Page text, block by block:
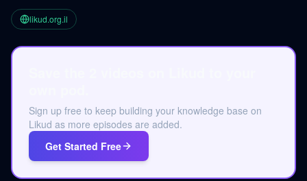
likud.org.il
Sign up free to keep building your knowledge base on
Likud as more episodes are added.
Get Started Free